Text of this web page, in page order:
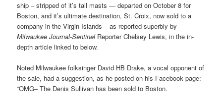
ship–stripped of it’s tall masts — departed on October 8for
Boston, and it’s ultimate destination, St. Croix, now sold to a
company in the Virgin Islands – as reported superbly by
Milwaukee Journal-Sentinel Reporter Chelsey Lewis, in the in-
depth article linked to below.
Noted Milwaukee folksinger David HB Drake, a vocal opponent of
the sale, had a suggestion, as he posted on his Facebook page:
“OMG– The Denis Sullivan has been sold to Boston.